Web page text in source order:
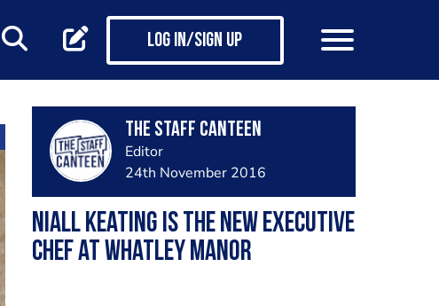
Log in/Sign up
The Staff Canteen
Editor
24th November 2016
Niall Keating is the new executive
chef at Whatley Manor